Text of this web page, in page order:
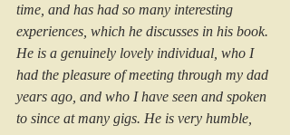
time, and has had so many interesting
experiences, which he discusses in his book.
He is a genuinely lovely individual, who I
had the pleasure of meeting through my dad
years ago, and who I have seen and spoken
to since at many gigs. He is very humble,